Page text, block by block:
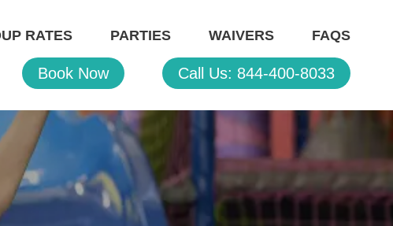
RATES PARTIES WAIVERS FAQS
Book Now Call Us: 844-400-8033